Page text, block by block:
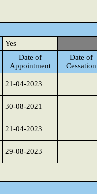
Yes
Date of
Appointment
Date of
Cessation
21-04-2023
30-08-2021
21-04-2023
29-08-2023